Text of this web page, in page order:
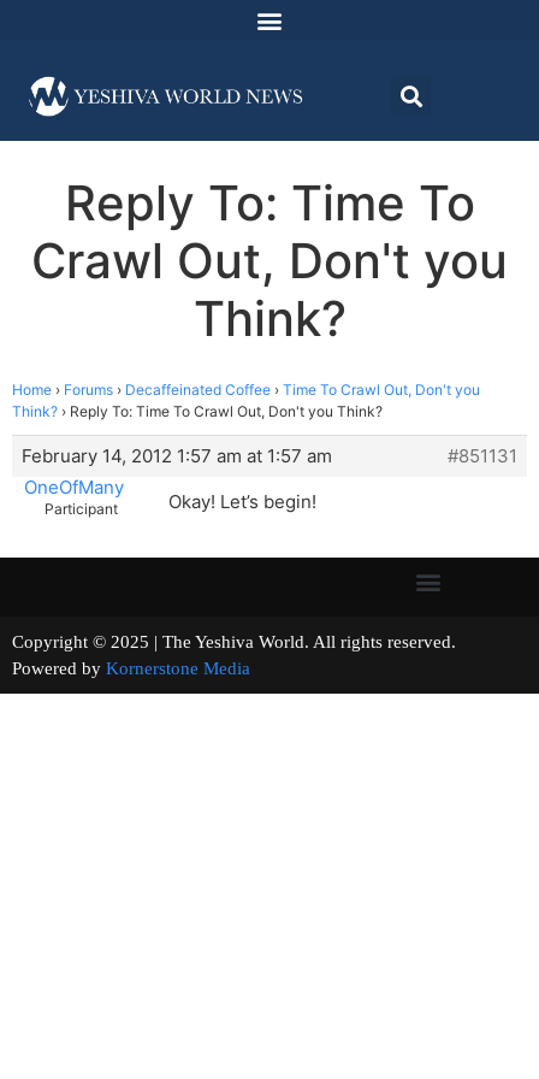
Reply To: Time To
Crawl Out, Don't you
Think?
Home › Forums › Decaffeinated Coffee › Time To Crawl Out, Don't you
Think? › Reply To: Time To Crawl Out, Don't you Think?
February 14, 2012 1:57 am at 1:57 am
#851131
OneOfMany
Participant Okay! Let’s begin!
Copyright © 2025 | The Yeshiva World. All rights reserved.
Powered by Kornerstone Media